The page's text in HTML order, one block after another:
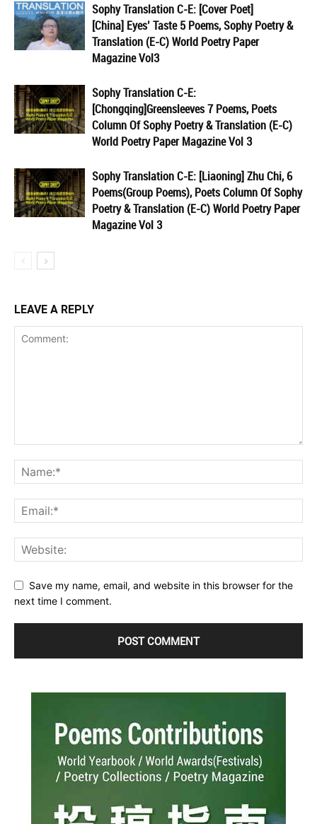
Sophy Translation C-E: [Cover Poet]
[China] Eyes’ Taste 5 Poems, Sophy Poetry &
Translation (E-C) World Poetry Paper
Magazine Vol3
Sophy Translation C-E:
[Chongqing]Greensleeves 7 Poems, Poets
Column Of Sophy Poetry & Translation (E-C)
World Poetry Paper Magazine Vol 3
Sophy Translation C-E: [Liaoning] Zhu Chi, 6
Poems(Group Poems), Poets Column Of Sophy
Poetry & Translation (E-C) World Poetry Paper
Magazine Vol 3
LEAVE A REPLY
Save my name, email, and website in this browser for the
next time I comment.